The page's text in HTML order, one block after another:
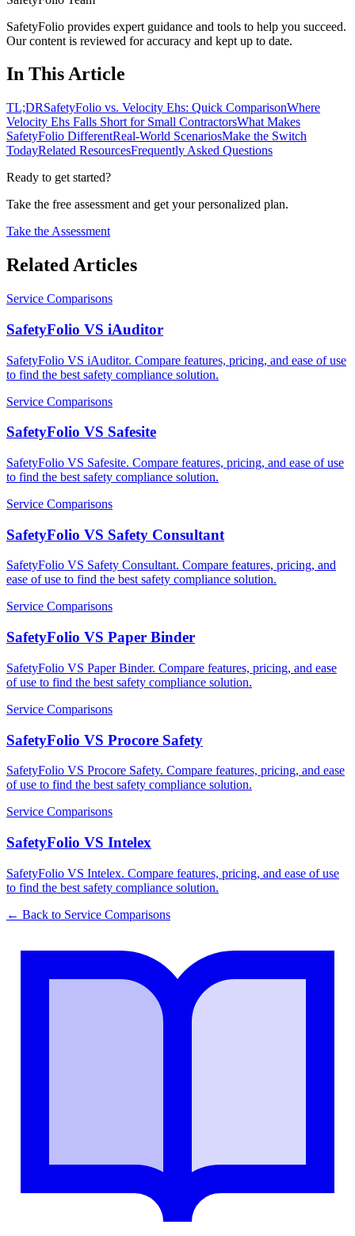
SafetyFolio provides expert guidance and tools to help you succeed.
Our content is reviewed for accuracy and kept up to date.
In This Article
TL;DRSafetyFolio vs. Velocity Ehs: Quick ComparisonWhere
Velocity Ehs Falls Short for Small ContractorsWhat Makes
SafetyFolio DifferentReal-World ScenariosMake the Switch
TodayRelated ResourcesFrequently Asked Questions
Ready to get started?
Take the free assessment and get your personalized plan.
Take the Assessment
Related Articles
Service Comparisons
SafetyFolio VS iAuditor
SafetyFolio VS iAuditor. Compare features, pricing, and ease of use
to find the best safety compliance solution.
Service Comparisons
SafetyFolio VS Safesite
SafetyFolio VS Safesite. Compare features, pricing, and ease of use
to find the best safety compliance solution.
Service Comparisons
SafetyFolio VS Safety Consultant
SafetyFolio VS Safety Consultant. Compare features, pricing, and
ease of use to find the best safety compliance solution.
Service Comparisons
SafetyFolio VS Paper Binder
SafetyFolio VS Paper Binder. Compare features, pricing, and ease
of use to find the best safety compliance solution.
Service Comparisons
SafetyFolio VS Procore Safety
SafetyFolio VS Procore Safety. Compare features, pricing, and ease
of use to find the best safety compliance solution.
Service Comparisons
SafetyFolio VS Intelex
SafetyFolio VS Intelex. Compare features, pricing, and ease of use
to find the best safety compliance solution.
← Back to Service Comparisons